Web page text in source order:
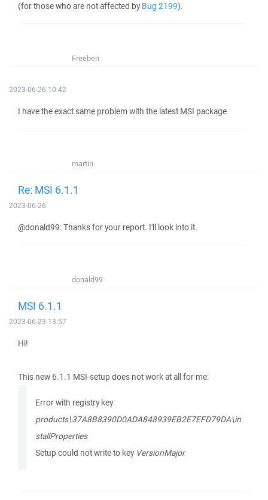
(for those who are not affected byBug 2199).
Freeben
2023-06-26 10:42
I have the exact same problem with the latest MSI package
martin
Re: MSI 6.1.1
2023-06-26
@donald99: Thanks for your report. I'll look into it.
donald99
MSI 6.1.1
2023-06-23 13:57
Hi!
This new 6.1.1 MSI-setup does not work at all for me:
Error with registry key
products\37A8B8390D0ADA848939EB2E7EFD79DA\in
stallProperties
Setup could not write to key VersionMajor